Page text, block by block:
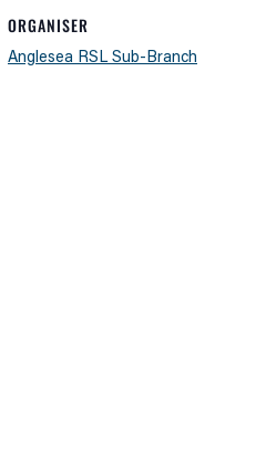
ORGANISER
Anglesea RSL Sub-Branch